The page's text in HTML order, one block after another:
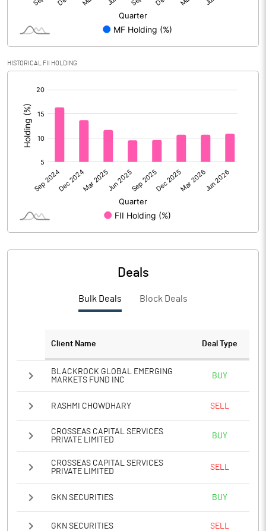
Reserves
Calculated EPS
Calculated EPS (Annualised)
No of Public Share Holdings 80186907.00
% of Public Share Holdings
PBIDTM% (Excl OI)
PBDTM% 10.50
HISTORICAL FII HOLDING
Deals
Bulk Deals Block Deals
Client Name Deal Type
BLACKROCK GLOBAL EMERGING
MARKETS FUND INC
BUY
RASHMI CHOWDHARY SELL
CROSSEAS CAPITAL SERVICES
PRIVATE LIMITED
BUY
CROSSEAS CAPITAL SERVICES
PRIVATE LIMITED
SELL
GKN SECURITIES BUY
GKN SECURITIES SELL